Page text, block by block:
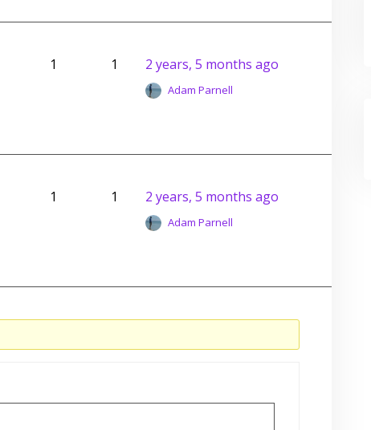
1 1 2 years, 5 months ago
Adam Parnell
1 1 2 years, 5 months ago
Adam Parnell